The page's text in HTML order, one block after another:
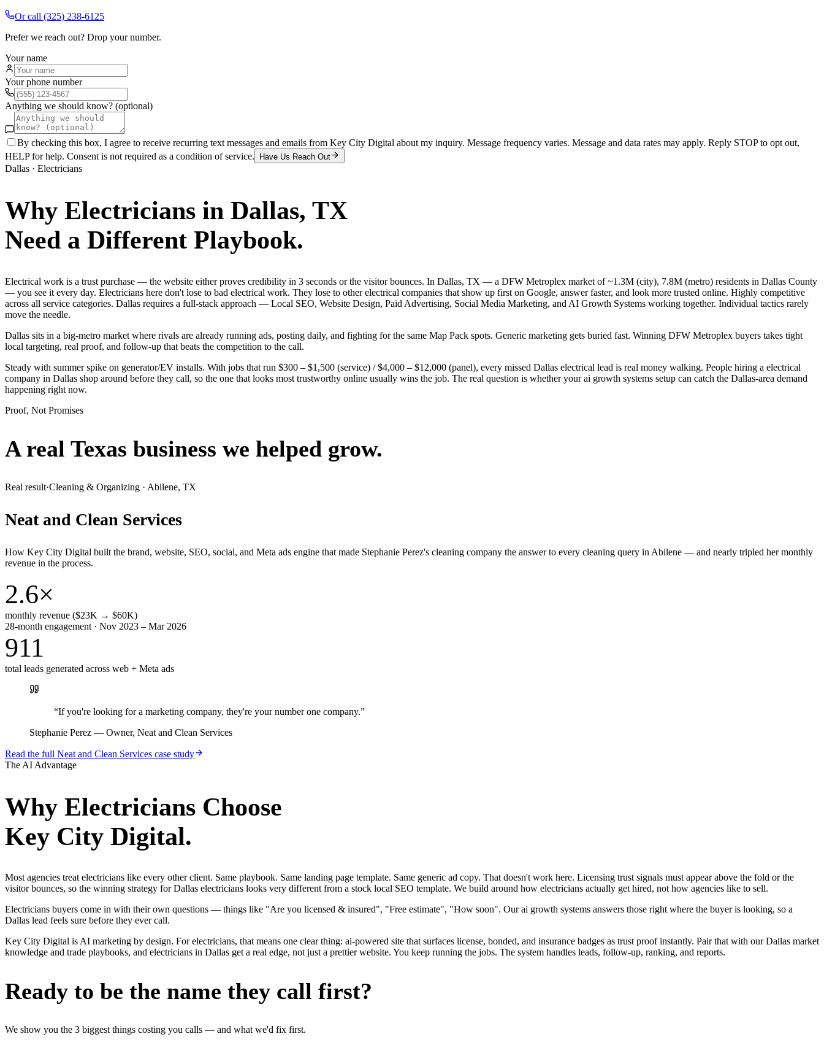
Or call (325) 238-6125
Prefer we reach out? Drop your number.
Your name
Your phone number
Anything we should know? (optional)
By checking this box, I agree to receive recurring text messages and emails from Key City Digital about my inquiry. Message frequency varies. Message and data rates may apply. Reply STOP to opt out,
HELP for help. Consent is not required as a condition of service.
Have Us Reach Out
Dallas · Electricians
Why Electricians in Dallas, TX
Need a Different Playbook.
Electrical work is a trust purchase — the website either proves credibility in 3 seconds or the visitor bounces. In Dallas, TX — a DFW Metroplex market of ~1.3M (city), 7.8M (metro) residents in Dallas County
— you see it every day. Electricians here don't lose to bad electrical work. They lose to other electrical companies that show up first on Google, answer faster, and look more trusted online. Highly competitive
across all service categories. Dallas requires a full-stack approach — Local SEO, Website Design, Paid Advertising, Social Media Marketing, and AI Growth Systems working together. Individual tactics rarely
move the needle.
Dallas sits in a big-metro market where rivals are already running ads, posting daily, and fighting for the same Map Pack spots. Generic marketing gets buried fast. Winning DFW Metroplex buyers takes tight
local targeting, real proof, and follow-up that beats the competition to the call.
Steady with summer spike on generator/EV installs. With jobs that run $300 – $1,500 (service) / $4,000 – $12,000 (panel), every missed Dallas electrical lead is real money walking. People hiring a electrical
company in Dallas shop around before they call, so the one that looks most trustworthy online usually wins the job. The real question is whether your ai growth systems setup can catch the Dallas-area demand
happening right now.
Proof, Not Promises
A real Texas business we helped grow.
Real result·Cleaning & Organizing · Abilene, TX
Neat and Clean Services
How Key City Digital built the brand, website, SEO, social, and Meta ads engine that made Stephanie Perez's cleaning company the answer to every cleaning query in Abilene — and nearly tripled her monthly
revenue in the process.
2.6×
monthly revenue ($23K → $60K)
28-month engagement · Nov 2023 – Mar 2026
911
total leads generated across web + Meta ads
“If you're looking for a marketing company, they're your number one company.”
Stephanie Perez — Owner, Neat and Clean Services
Read the full Neat and Clean Services case study
The AI Advantage
Why Electricians Choose
Key City Digital.
Most agencies treat electricians like every other client. Same playbook. Same landing page template. Same generic ad copy. That doesn't work here. Licensing trust signals must appear above the fold or the
visitor bounces, so the winning strategy for Dallas electricians looks very different from a stock local SEO template. We build around how electricians actually get hired, not how agencies like to sell.
Electricians buyers come in with their own questions — things like "Are you licensed & insured", "Free estimate", "How soon". Our ai growth systems answers those right where the buyer is looking, so a
Dallas lead feels sure before they ever call.
Key City Digital is AI marketing by design. For electricians, that means one clear thing: ai-powered site that surfaces license, bonded, and insurance badges as trust proof instantly. Pair that with our Dallas market
knowledge and trade playbooks, and electricians in Dallas get a real edge, not just a prettier website. You keep running the jobs. The system handles leads, follow-up, ranking, and reports.
Ready to be the name they call first?
We show you the 3 biggest things costing you calls — and what we'd fix first.